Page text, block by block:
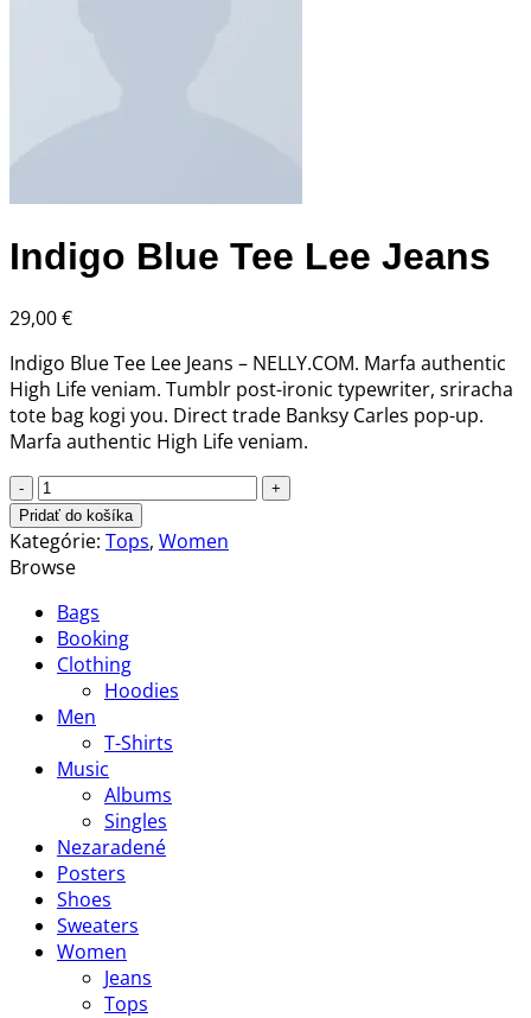
Indigo Blue Tee Lee Jeans
29,00€
Indigo Blue Tee Lee Jeans – NELLY.COM. Marfa authentic
High Life veniam. Tumblr post-ironic typewriter, sriracha
tote bag kogi you. Direct trade Banksy Carles pop-up.
Marfa authentic High Life veniam.
množstvo
Indigo
Blue
Tee
Jeans
Pridať do košíka
Kategórie: Tops, Women
Browse
Bags
Booking
Clothing
Hoodies
Men
T-Shirts
Music
Albums
Singles
Nezaradené
Posters
Shoes
Sweaters
Women
Jeans
Tops